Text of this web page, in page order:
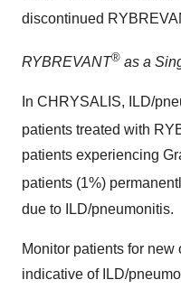
discontinued
RYBREVANT® as a
In CHRYSALIS, ILD/
patients treated with
patients experiencing
patients (1%)
due to ILD/pneumonitis.
Monitor patients for
indicative of ILD/